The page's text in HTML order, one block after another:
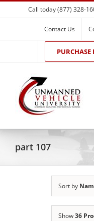
Skip
to
Call today (877) 328-
Contact Us
PURCHASE
part 107
Sort by
Show36